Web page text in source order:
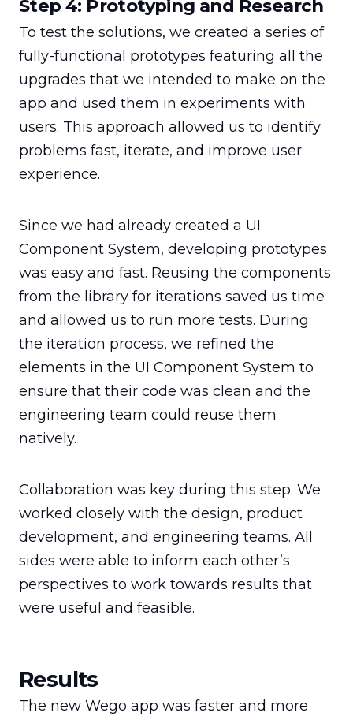
Step 4: Prototyping and Research
To test the solutions, we created a series of
fully-functional prototypes featuring all the
upgrades that we intended to make on the
app and used them in experiments with
users. This approach allowed us to identify
problems fast, iterate, and improve user
experience.
Since we had already created a UI
Component System, developing prototypes
was easy and fast. Reusing the components
from the library for iterations saved us time
and allowed us to run more tests. During
the iteration process, we refined the
elements in the UI Component System to
ensure that their code was clean and the
engineering team could reuse them
natively.
Collaboration was key during this step. We
worked closely with the design, product
development, and engineering teams. All
sides were able to inform each other’s
perspectives to work towards results that
were useful and feasible.
Results
The new Wego app was faster and more